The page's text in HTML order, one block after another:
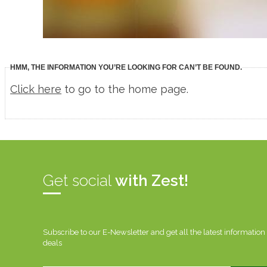
HMM, THE INFORMATION YOU’RE LOOKING FOR CAN’T BE FOUND.
Click here to go to the home page.
Get socialwith Zest!
Subscribe to our E-Newsletter and get all the latest information
deals